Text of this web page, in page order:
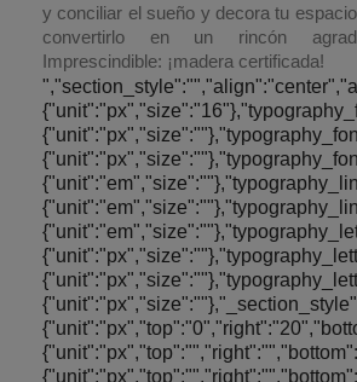
y conciliar el sueño y decora tu
convertirlo en un rincón
Imprescindible: ¡madera certificada!
","section_style":"","align":"center","align_tablet":"","align_mobile":"","text_color":"#000000","typography_typography":"custom","typography_font_size":{"unit":"px","size":"16"},"typography_font_size_tablet":{"unit":"px","size":""},"typography_font_size_mobile":{"unit":"px","size":""},"typography_font_family":"Roboto","typography_font_family_custom":"","typography_font_weight":"300","typography_text_transform":"","typography_font_style":"","typography_line_height":{"unit":"em","size":""},"typography_line_height_tablet":{"unit":"em","size":""},"typography_line_height_mobile":{"unit":"em","size":""},"typography_letter_spacing":{"unit":"px","size":""},"typography_letter_spacing_tablet":{"unit":"px","size":""},"typography_letter_spacing_mobile":{"unit":"px","size":""},"_section_style":"","_margin":{"unit":"px","top":"0","right":"20","bottom":"0","left":"20","isLinked":false},"_margin_tablet":{"unit":"px","top":"","right":"","bottom":"","left":"","isLinked":true},"_margin_mobile":{"unit":"px","top":"","right":"","bottom":"","left":"","isLinked":true},"_padding":{"unit":"px","top":"","right":"","bottom":"","left":"","isLinked":true},"_padding_tablet":{"unit":"px","top":"","right":"","bottom":"","left":"","isLinked":true},"_padding_mobile":{"unit":"px","top":"","right":"","bottom":"","left":"","isLinked":true},"_animation":"","animation_duration":"","_css_classes":"","_section_background":"","_background_background":"","_background_color":"","_background_image":{"url":"","id":""},"_background_position":"","_background_attachment":"","_background_repeat":"","_background_size":"","_background_video_link":"","_background_video_fallback":{"url":"","id":""},"_border_border":"","_border_width":{"unit":"px","top":"","right":"","bottom":"","left":"","isLinked":true},"_border_color":"","_border_radius":{"unit":"px","top":"","right":"","bottom":"","left":"","isLinked":true},"_box_shadow_box_shadow_type":"","_box_shadow_box_shadow":{"horizontal":0,"vertical":0,"blur":10,"spread":0,"inset":"","color":"rgba(0,0,0,0.5)"},"_section_responsive":"","responsive_description":"","hide_desktop":"","hide_tablet":"","hide_mobile":"","_z_index":""},"defaultEditSettings":[],"widgetType":"text-